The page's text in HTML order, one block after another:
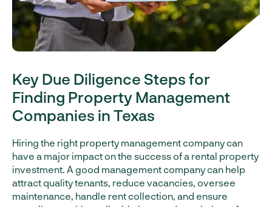
Key Due Diligence Steps for
Finding Property Management
Companies in Texas
Hiring the right property management company can
have a major impact on the success of a rental property
investment. A good management company can help
attract quality tenants, reduce vacancies, oversee
maintenance, handle rent collection, and ensure